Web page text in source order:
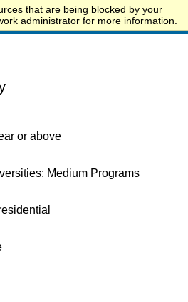
that are being blocked by your
administrator for more information.
or above
Medium Programs